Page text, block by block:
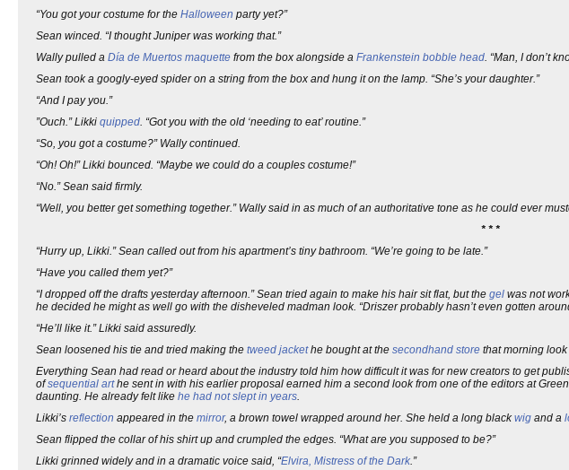
“You got your costume for the Halloween party yet?”
Sean winced. “I thought Juniper was working that.”
Wally pulled a Día de Muertos maquette from the box alongside a Frankenstein bobble head. “Man, I don’t
Sean took a googly-eyed spider on a string from the box and hung it on the lamp. “She’s your daughter.”
“And I pay you.”
”Ouch.” Likki quipped. “Got you with the old ‘needing to eat’ routine.”
“So, you got a costume?” Wally continued.
“Oh! Oh!” Likki bounced. “Maybe we could do a couples costume!”
“No.” Sean said firmly.
“Well, you better get something together.” Wally said in as much of an authoritative tone as he could ever
* * *
“Hurry up, Likki.” Sean called out from his apartment’s tiny bathroom. “We’re going to be late.”
“Have you called them yet?”
“I dropped off the drafts yesterday afternoon.” Sean tried again to make his hair sit flat, but the gel was not
he decided he might as well go with the disheveled madman look. “Driszer probably hasn’t even gotten
“He’ll like it.” Likki said assuredly.
Sean loosened his tie and tried making the tweed jackethe bought at the secondhand store that morning look
Everything Sean had read or heard about the industry told him how difficult it was for new creators to get
ofsequential arthe sent in with his earlier proposal earned him a second look from one of the editors at
daunting. He already felt like he had not slept in years.
Likki’s reflection appeared in the mirror, a brown towel wrapped around her. She held a long blackwig and a
Sean flipped the collar of his shirt up and crumpled the edges. “What are you supposed to be?”
Likki grinned widely and in a dramatic voice said, “Elvira, Mistress of the Dark.”